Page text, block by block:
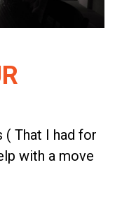
That I had for
with a move